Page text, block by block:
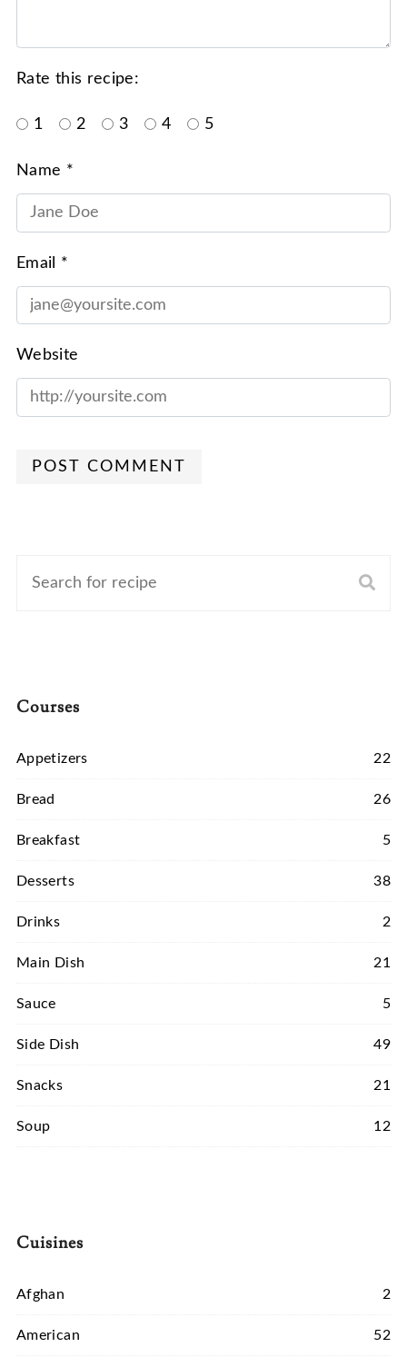
Rate this recipe:
1 2 3 4 5
Name *
Email *
Website
POST COMMENT
Courses
Appetizers 22
Bread 26
Breakfast 5
Desserts 38
Drinks 2
Main Dish 21
Sauce 5
Side Dish 49
Snacks 21
Soup 12
Cuisines
Afghan 2
American 52